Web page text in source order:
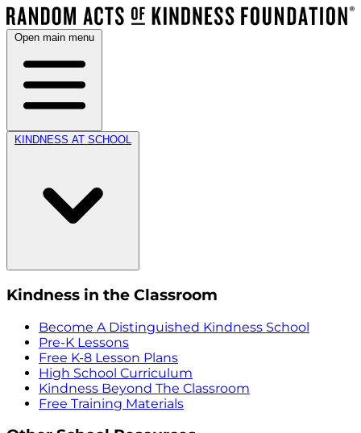
Open main menu
KINDNESS AT SCHOOL
Kindness in the Classroom
Become A Distinguished Kindness School
Pre-K Lessons
Free K-8 Lesson Plans
High School Curriculum
Kindness Beyond The Classroom
Free Training Materials